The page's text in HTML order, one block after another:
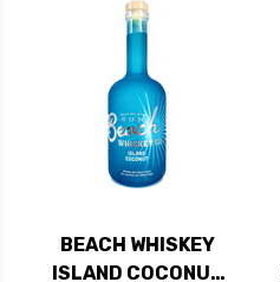
BEACH WHISKEY
ISLAND COCONUT